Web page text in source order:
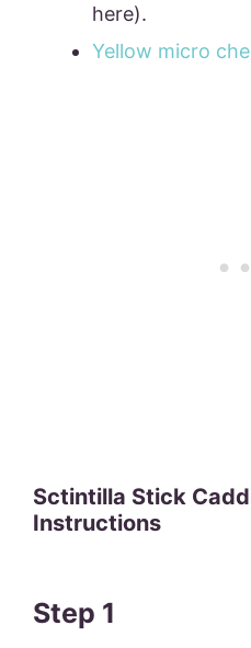
here).
Yellow micro
Sctintilla Stick
Instructions
Step 1